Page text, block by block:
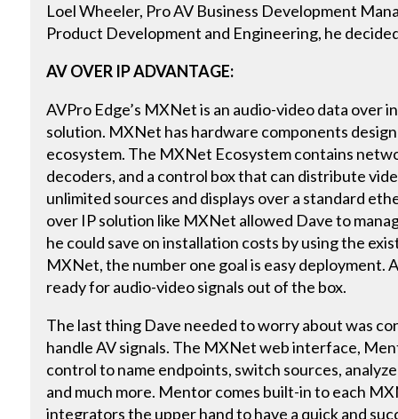
Loel Wheeler, Pro AV Business Development
Product Development and Engineering, he
AV OVER IP ADVANTAGE:
AVPro Edge’s MXNet is an audio-video data over
solution. MXNet has hardware components
ecosystem. The MXNet Ecosystem contains
decoders, and a control box that can distribute
unlimited sources and displays over a standard
over IP solution like MXNet allowed Dave to
he could save on installation costs by using the
MXNet, the number one goal is easy deployment.
ready for audio-video signals out of the box.
The last thing Dave needed to worry about was
handle AV signals. The MXNet web interface,
control to name endpoints, switch sources,
and much more. Mentor comes built-in to each
integrators the upper hand to have a quick and